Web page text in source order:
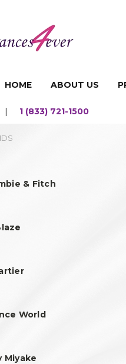
HOME ABOUT US
1 (833) 721-1500
& Fitch
World
Miyake